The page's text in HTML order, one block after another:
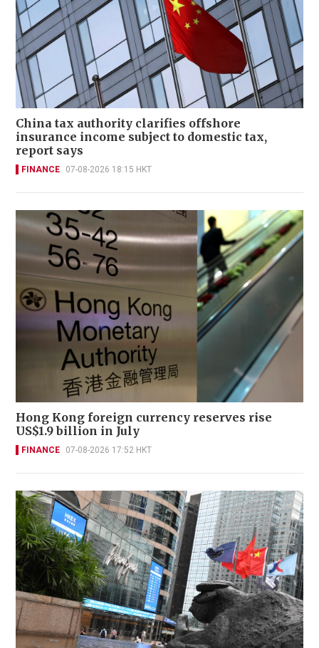
China tax authority clarifies offshore
insurance income subject to domestic tax,
report says
FINANCE 07-08-2026 18:15 HKT
Hong Kong foreign currency reserves rise
US$1.9 billion in July
FINANCE 07-08-2026 17:52 HKT